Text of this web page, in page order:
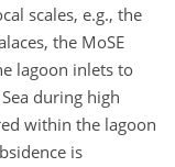
scales, e.g., the
the MoSE
lagoon inlets to
during high
within the lagoon
is